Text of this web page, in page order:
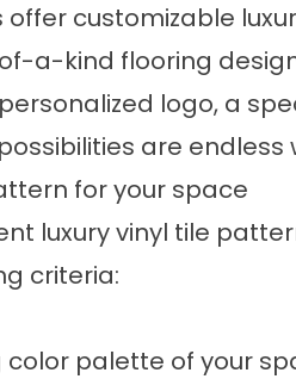
customizable
a-kind flooring
logo, a
are endless
for your space
luxury vinyl tile
criteria:
palette of your